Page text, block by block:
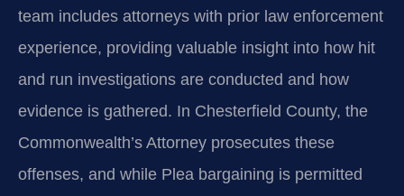
team includes attorneys with prior law enforcement
experience, providing valuable insight into how hit
and run investigations are conducted and how
evidence is gathered. In Chesterfield County, the
Commonwealth’s Attorney prosecutes these
offenses, and while Plea bargaining is permitted